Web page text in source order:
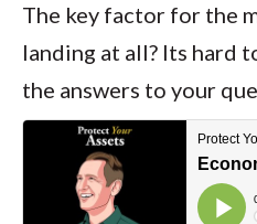
The key factor for the
landing at all? Its hard
the answers to your